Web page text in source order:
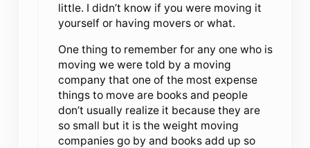
little. I didn’t know if you were moving it
yourself or having movers or what.
One thing to remember for any one who is
moving we were told by a moving
company that one of the most expense
things to move are books and people
don’t usually realize it because they are
so small but it is the weight moving
companies go by and books add up so